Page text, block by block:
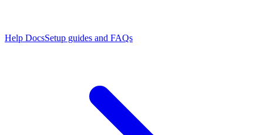
Help DocsSetup guides and FAQs